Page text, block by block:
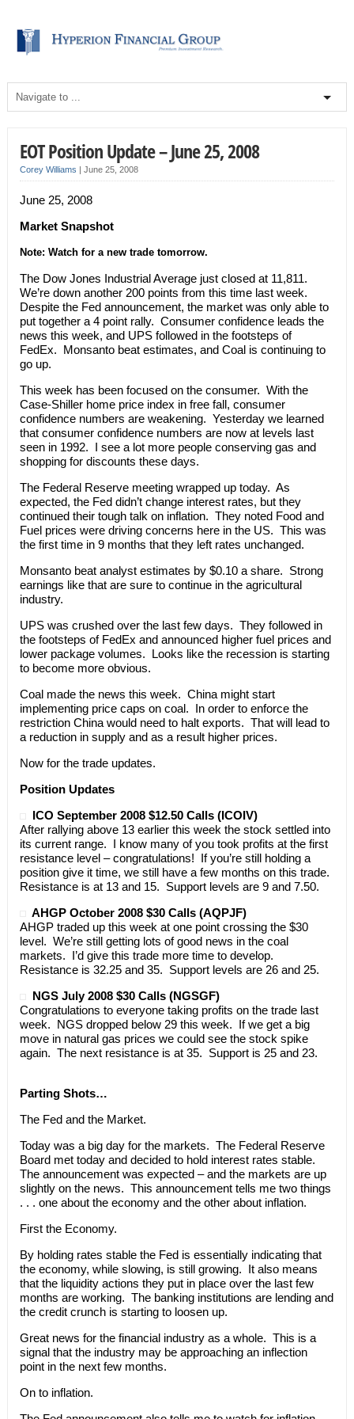
EOT Position Update – June 25, 2008
Corey Williams | June 25, 2008
June 25, 2008
Market Snapshot
Note: Watch for a new trade tomorrow.
The Dow Jones Industrial Average just closed at 11,811.
We’re down another 200 points from this time last week.
Despite the Fed announcement, the market was only able to
put together a 4 point rally. Consumer confidence leads the
news this week, and UPS followed in the footsteps of
FedEx. Monsanto beat estimates, and Coal is continuing to
go up.
This week has been focused on the consumer. With the
Case-Shiller home price index in free fall, consumer
confidence numbers are weakening. Yesterday we learned
that consumer confidence numbers are now at levels last
seen in 1992. I see a lot more people conserving gas and
shopping for discounts these days.
The Federal Reserve meeting wrapped up today. As
expected, the Fed didn’t change interest rates, but they
continued their tough talk on inflation. They noted Food and
Fuel prices were driving concerns here in the US. This was
the first time in 9 months that they left rates unchanged.
Monsanto beat analyst estimates by $0.10 a share. Strong
earnings like that are sure to continue in the agricultural
industry.
UPS was crushed over the last few days. They followed in
the footsteps of FedEx and announced higher fuel prices and
lower package volumes. Looks like the recession is starting
to become more obvious.
Coal made the news this week. China might start
implementing price caps on coal. In order to enforce the
restriction China would need to halt exports. That will lead to
a reduction in supply and as a result higher prices.
Now for the trade updates.
Position Updates
ICO September 2008 $12.50 Calls (ICOIV)
After rallying above 13 earlier this week the stock settled into
its current range. I know many of you took profits at the first
resistance level – congratulations! If you’re still holding a
position give it time, we still have a few months on this trade.
Resistance is at 13 and 15. Support levels are 9 and 7.50.
AHGP October 2008 $30 Calls (AQPJF)
AHGP traded up this week at one point crossing the $30
level. We’re still getting lots of good news in the coal
markets. I’d give this trade more time to develop.
Resistance is 32.25 and 35. Support levels are 26 and 25.
NGS July 2008 $30 Calls (NGSGF)
Congratulations to everyone taking profits on the trade last
week. NGS dropped below 29 this week. If we get a big
move in natural gas prices we could see the stock spike
again. The next resistance is at 35. Support is 25 and 23.
Parting Shots…
The Fed and the Market.
Today was a big day for the markets. The Federal Reserve
Board met today and decided to hold interest rates stable.
The announcement was expected – and the markets are up
slightly on the news. This announcement tells me two things
. . . one about the economy and the other about inflation.
First the Economy.
By holding rates stable the Fed is essentially indicating that
the economy, while slowing, is still growing. It also means
that the liquidity actions they put in place over the last few
months are working. The banking institutions are lending and
the credit crunch is starting to loosen up.
Great news for the financial industry as a whole. This is a
signal that the industry may be approaching an inflection
point in the next few months.
On to inflation.